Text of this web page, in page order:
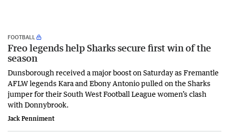
FOOTBALL
Freo legends help Sharks secure first win of the
season
Dunsborough received a major boost on Saturday as Fremantle
AFLW legends Kara and Ebony Antonio pulled on the Sharks
jumper for their South West Football League women’s clash
with Donnybrook.
Jack Penniment